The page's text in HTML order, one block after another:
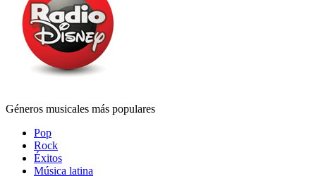
Géneros musicales más populares
Pop
Rock
Éxitos
Música latina